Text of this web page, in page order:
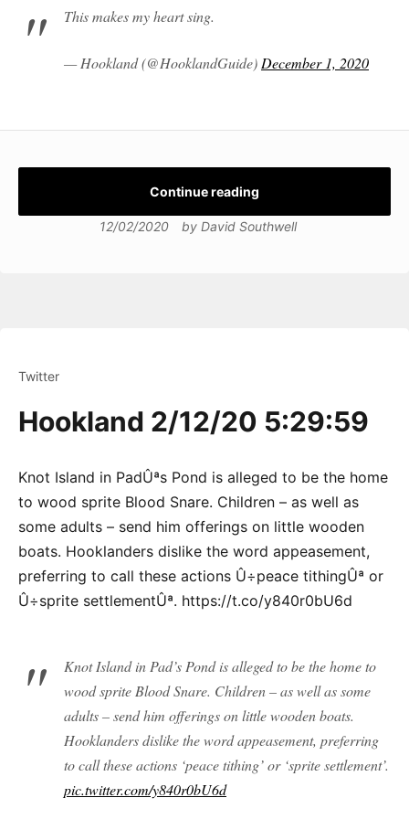
This makes my heart sing.
— Hookland (@HooklandGuide) December 1, 2020
Continue reading
12/02/2020 by David Southwell
Twitter
Hookland 2/12/20 5:29:59
Knot Island in PadÛªs Pond is alleged to be the home
to wood sprite Blood Snare. Children – as well as
some adults – send him offerings on little wooden
boats. Hooklanders dislike the word appeasement,
preferring to call these actions Û÷peace tithingÛª or
Û÷sprite settlementÛª. https://t.co/y840r0bU6d
Knot Island in Pad’s Pond is alleged to be the home to
wood sprite Blood Snare. Children – as well as some
adults – send him offerings on little wooden boats.
Hooklanders dislike the word appeasement, preferring
to call these actions ‘peace tithing’ or ‘sprite settlement’.
pic.twitter.com/y840r0bU6d